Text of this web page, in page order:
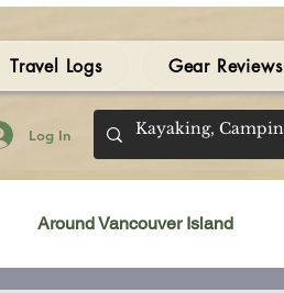
Travel Logs Gear Reviews
Log In
Around Vancouver Island